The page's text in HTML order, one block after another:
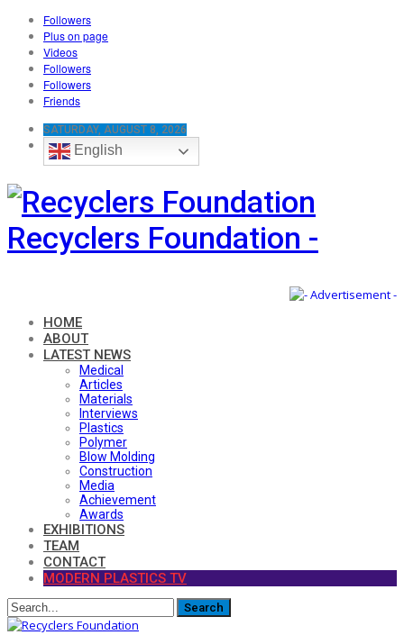
Followers
Plus on page
Videos
Followers
Followers
Friends
SATURDAY, AUGUST 8, 2026
English
Recyclers Foundation -
HOME
ABOUT
LATEST NEWS
Medical
Articles
Materials
Interviews
Plastics
Polymer
Blow Molding
Construction
Media
Achievement
Awards
EXHIBITIONS
TEAM
CONTACT
MODERN PLASTICS TV